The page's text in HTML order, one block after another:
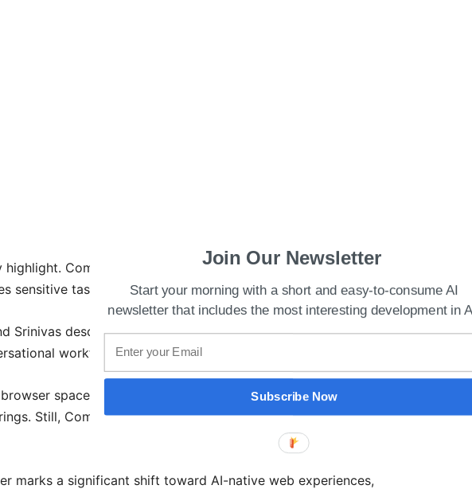
highlight. Comet stores browsing data locally, includes native
sensitive tasks from cloud-based processing.
Srinivas described Comet as a “thought partner,” transforming
workflow.
space is escalating, with rivals like OpenAI reportedly
Still, Comet stands out by centering agentic AI within every
marks a significant shift toward AI-native web experiences,
Join Our Newsletter
Start your morning with a short and easy-to-consume AI
newsletter that includes the most interesting development in
Subscribe Now